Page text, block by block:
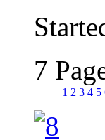
7
1 2 3 4 5